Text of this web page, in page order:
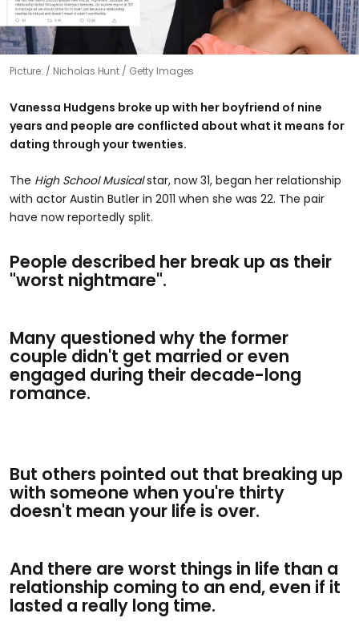
Picture: Nicholas Hunt / Getty Images
Vanessa Hudgens broke up with her boyfriend of nine
years and people are conflicted about what it means for
dating through your twenties.
The High School Musicalstar, now 31, began her relationship
with actor Austin Butler in 2011 when she was 22. The pair
have now reportedly split.
People described her break up as their
"worst nightmare".
Many questioned why the former
couple didn't get married or even
engaged during their decade-long
romance.
But others pointed out that breaking up
with someone when you're thirty
doesn't mean your life is over.
And there are worst things in life than a
relationship coming to an end, even if it
lasted a really long time.